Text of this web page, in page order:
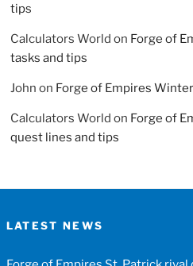
tips
Calculators World on Forge of
tasks and tips
John on Forge of Empires
Calculators World on Forge of
quest lines and tips
LATEST NEWS